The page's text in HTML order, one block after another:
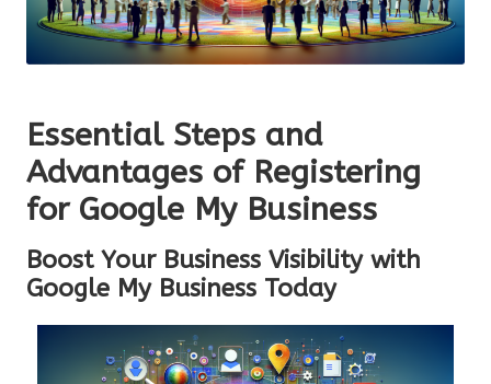
Essential Steps and
Advantages of Registering
for Google My Business
Boost Your Business Visibility with
Google My Business Today